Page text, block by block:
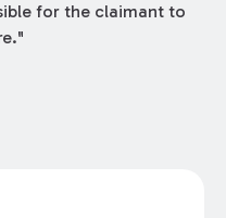
for the claimant to